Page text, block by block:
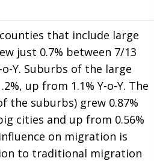
that include large
just 0.7% between 7/13
o-Y. Suburbs of the large
up from 1.1% Y-o-Y. The
the suburbs) grew 0.87%
cities and up from 0.56%
influence on migration is
to traditional migration